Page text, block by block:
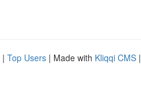
| Top Users | Made with Kliqqi CMS |